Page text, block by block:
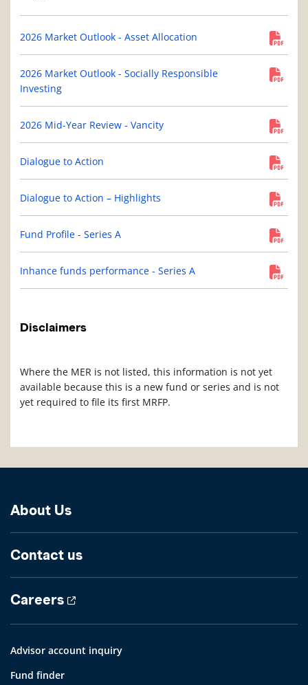
2026 Market Outlook - Asset Allocation
2026 Market Outlook - Socially Responsible
Investing
2026 Mid-Year Review - Vancity
Dialogue to Action
Dialogue to Action – Highlights
Fund Profile - Series A
Inhance funds performance - Series A
Disclaimers
Where the MER is not listed, this information is not yet
available because this is a new fund or series and is not
yet required to file its first MRFP.
About Us
Contact us
Careers
Advisor account inquiry
Fund finder